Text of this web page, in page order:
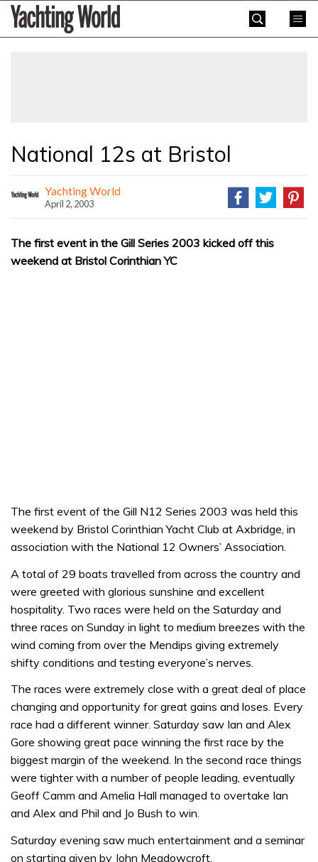
SkipYachting
World
National 12s at Bristol
Yachting World
April 2, 2003
The first event in the Gill Series 2003 kicked off this
weekend at Bristol Corinthian YC
The first event of the Gill N12 Series 2003 was held this
weekend by Bristol Corinthian Yacht Club at Axbridge, in
association with the National 12 Owners’ Association.
A total of 29 boats travelled from across the country and
were greeted with glorious sunshine and excellent
hospitality. Two races were held on the Saturday and
three races on Sunday in light to medium breezes with the
wind coming from over the Mendips giving extremely
shifty conditions and testing everyone’s nerves.
The races were extremely close with a great deal of place
changing and opportunity for great gains and loses. Every
race had a different winner. Saturday saw Ian and Alex
Gore showing great pace winning the first race by the
biggest margin of the weekend. In the second race things
were tighter with a number of people leading, eventually
Geoff Camm and Amelia Hall managed to overtake Ian
and Alex and Phil and Jo Bush to win.
Saturday evening saw much entertainment and a seminar
on starting given by John Meadowcroft.